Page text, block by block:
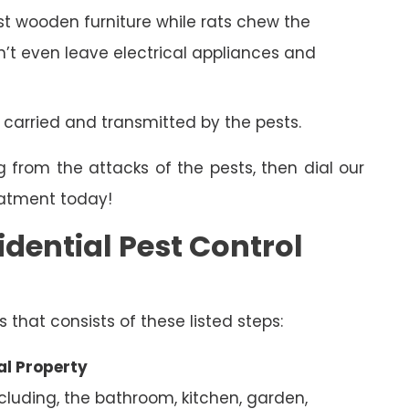
wooden furniture while rats chew the
even leave electrical appliances and
and transmitted by the pests.
from the attacks of the pests, then dial our
today!
Pest Control
that consists of these listed steps:
Property
the bathroom, kitchen, garden,